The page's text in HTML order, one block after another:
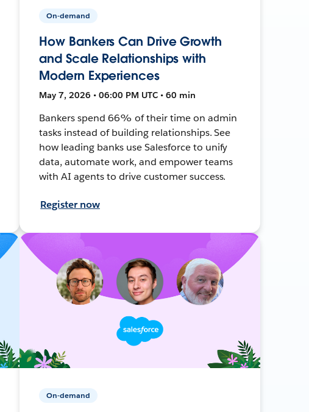
On-demand
How Bankers Can Drive Growth
and Scale Relationships with
Modern Experiences
May 7, 2026 • 06:00 PM UTC • 60 min
Bankers spend 66% of their time on admin
tasks instead of building relationships. See
how leading banks use Salesforce to unify
data, automate work, and empower teams
with AI agents to drive customer success.
Register now
On-demand